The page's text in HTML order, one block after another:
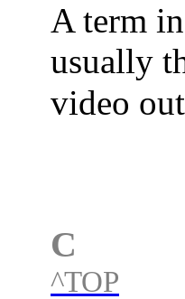
A term
usually
video
C
^TOP